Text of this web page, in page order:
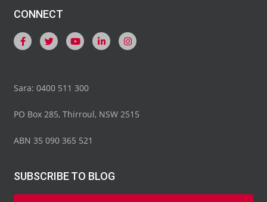
CONNECT
Sara: 0400 511 300
PO Box 285, Thirroul, NSW 2515
ABN 35 090 365 521
SUBSCRIBE TO BLOG